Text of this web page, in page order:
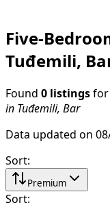
Five-
Tuđemili,
Found 0 listings for
in Tuđemili, Bar
Data updated on
Sort:
Premium
Sort: